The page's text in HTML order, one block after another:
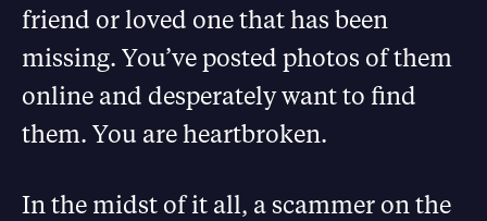
friend or loved one that has been
missing. You’ve posted photos of them
online and desperately want to find
them. You are heartbroken.
In the midst of it all, a scammer on the